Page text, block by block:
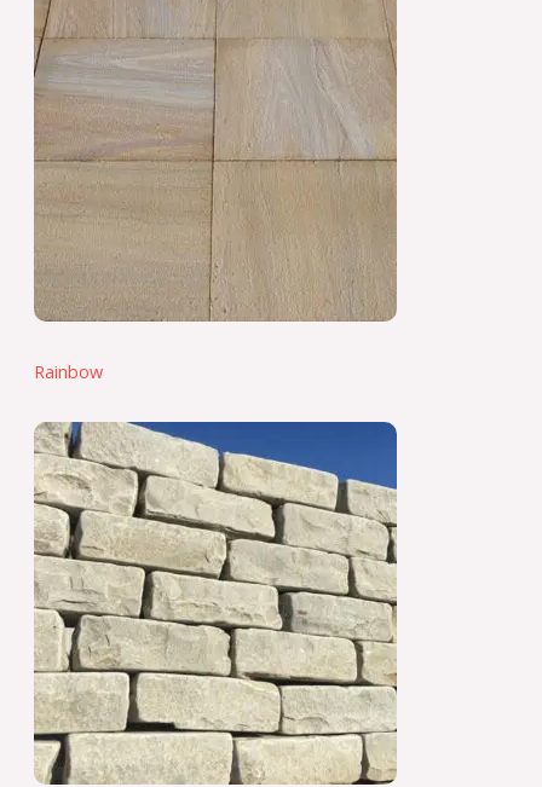
Rainbow